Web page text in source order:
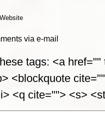
Website
via e-mail
tags: <a
<blockquote
<q cite=""> <s>